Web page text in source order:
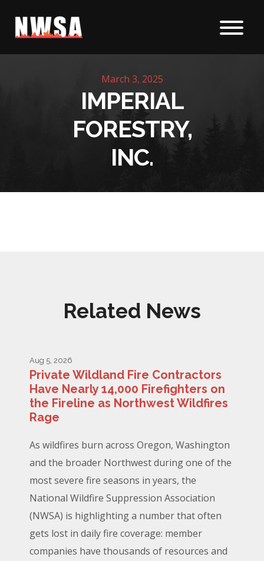
Skip to content
March 3, 2025
IMPERIAL
FORESTRY,
INC.
Related News
Aug 5, 2026
Private Wildland Fire Contractors
Have Nearly 14,000 Firefighters on
the Fireline as Northwest Wildfires
Rage
As wildfires burn across Oregon, Washington
and the broader Northwest during one of the
most severe fire seasons in years, the
National Wildfire Suppression Association
(NWSA) is highlighting a number that often
gets lost in daily fire coverage: member
companies have thousands of resources and